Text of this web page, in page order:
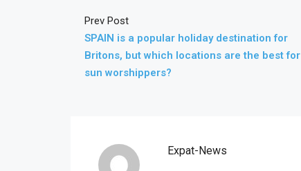
Prev Post
SPAIN is a popular holiday destination for
Britons, but which locations are the best for
sun worshippers?
Expat-News